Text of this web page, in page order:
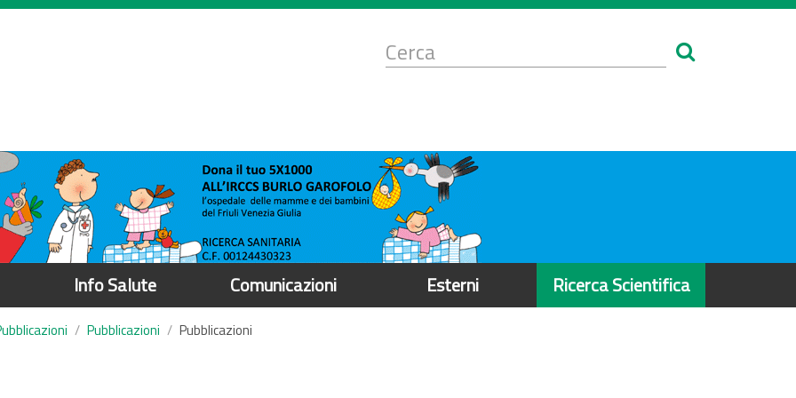
Form
di
Info Salute Comunicazioni Esterni Ricerca Scientifica
Pubblicazioni Pubblicazioni